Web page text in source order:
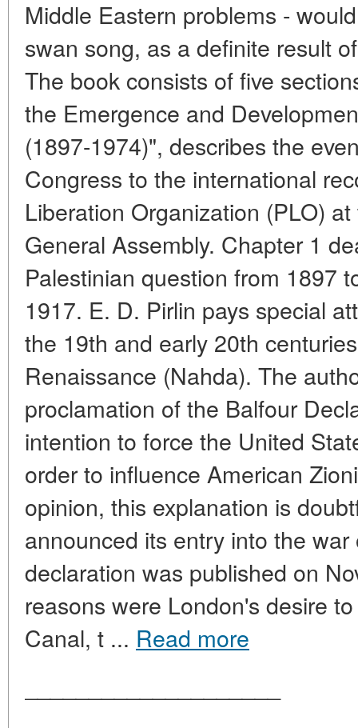
Middle Eastern problems -
swan song, as a definite result
The book consists of five
the Emergence and
(1897-1974)", describes the
Congress to the international
Liberation Organization (PLO)
General Assembly. Chapter 1
Palestinian question from 1897
1917. E. D. Pirlin pays special
the 19th and early 20th
Renaissance (Nahda). The
proclamation of the Balfour
intention to force the United
order to influence American
opinion, this explanation is
announced its entry into the
declaration was published on
reasons were London's desire
Canal, t ... Read more